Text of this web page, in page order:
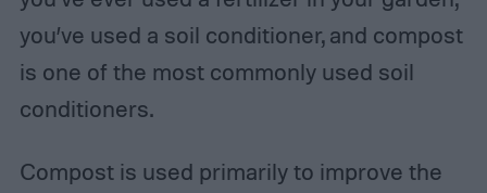
you’ve used a soil conditioner, and compost
is one of the most commonly used soil
conditioners.
Compost is used primarily to improve the